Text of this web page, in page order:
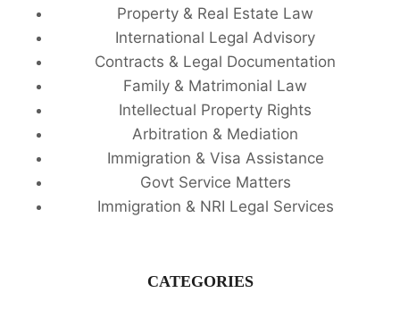
Property & Real Estate Law
International Legal Advisory
Contracts & Legal Documentation
Family & Matrimonial Law
Intellectual Property Rights
Arbitration & Mediation
Immigration & Visa Assistance
Govt Service Matters
Immigration & NRI Legal Services
CATEGORIES